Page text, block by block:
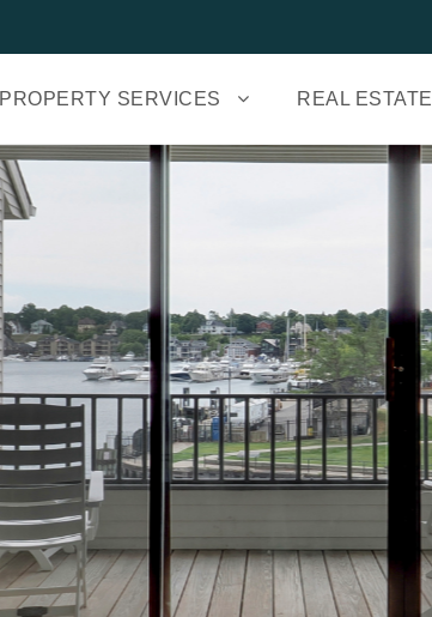
PROPERTY SERVICES REAL ESTATE